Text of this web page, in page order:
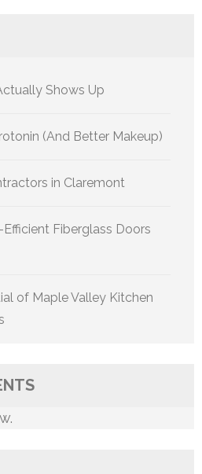
Shows Up
(And Better Makeup)
in Claremont
Fiberglass Doors
of Maple Valley Kitchen